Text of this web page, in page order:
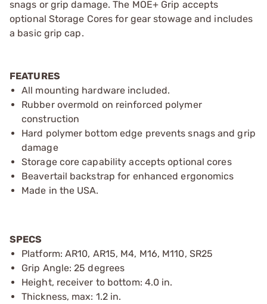
snags or grip damage. The MOE+ Grip accepts
optional Storage Cores for gear stowage and includes
a basic grip cap.
FEATURES
All mounting hardware included.
Rubber overmold on reinforced polymer
construction
Hard polymer bottom edge prevents snags and grip
damage
Storage core capability accepts optional cores
Beavertail backstrap for enhanced ergonomics
Made in the USA.
SPECS
Platform: AR10, AR15, M4, M16, M110, SR25
Grip Angle: 25 degrees
Height, receiver to bottom: 4.0 in.
Thickness, max: 1.2 in.